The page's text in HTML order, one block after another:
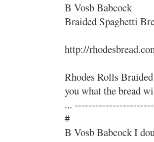
B Vosb Babcock
Braided Spaghetti
http://
Rhodes Rolls
you what the bread
...
#
B Vosb Babcock I